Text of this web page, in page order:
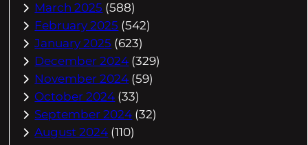
March 2025 (588)
February 2025 (542)
January 2025 (623)
December 2024 (329)
November 2024 (59)
October 2024 (33)
September 2024 (32)
August 2024 (110)